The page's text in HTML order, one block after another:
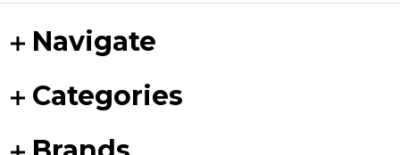
Navigate
Categories